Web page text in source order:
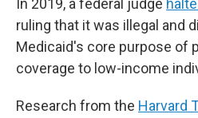
In 2019, a federal judge
ruling that it was illegal and
Medicaid's core purpose of
coverage to low-income
Research from the Harvard